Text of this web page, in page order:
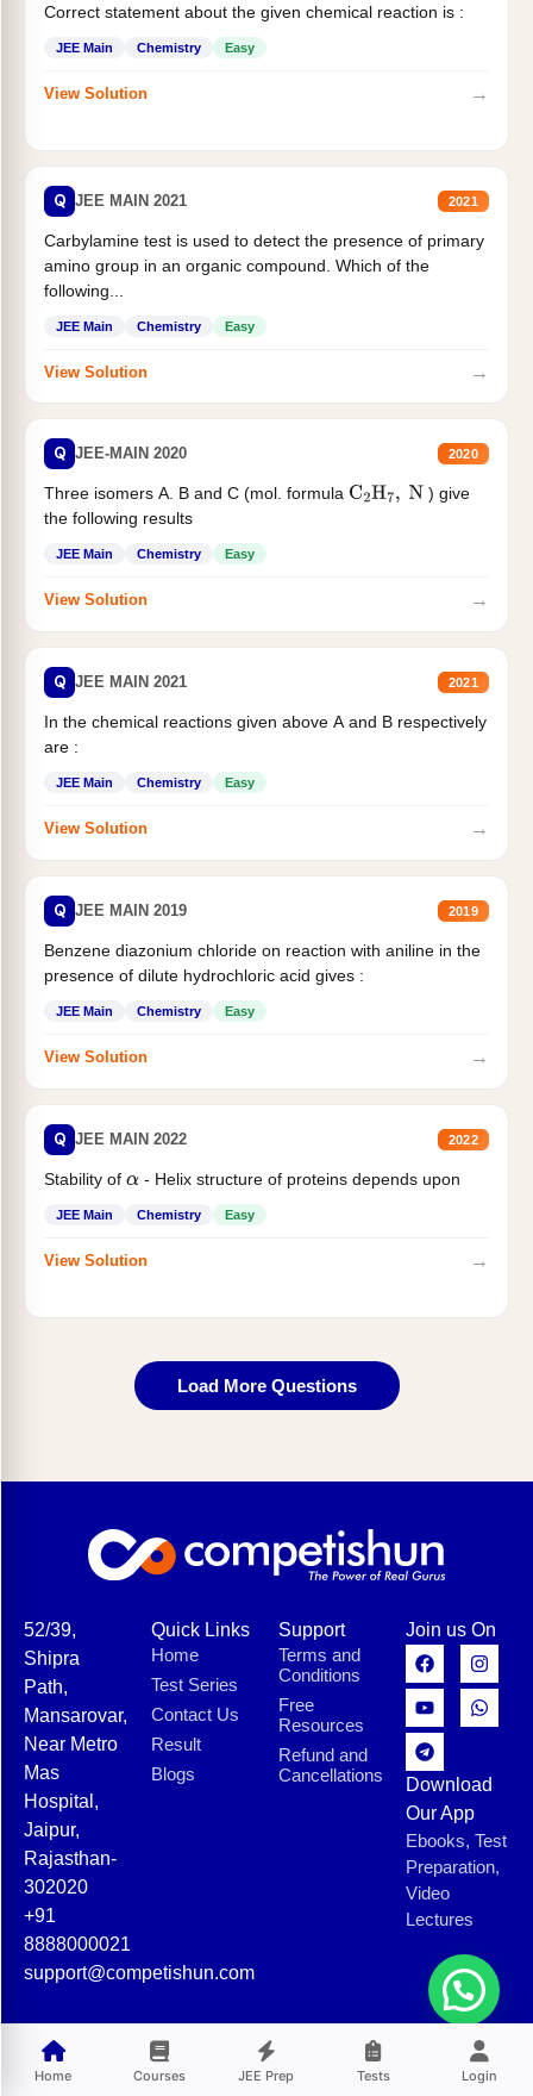
Correct statement about the given chemical reaction is :
JEE Main Chemistry Easy
View Solution →
Q JEE MAIN 2021 2021
Carbylamine test is used to detect the presence of primary
amino group in an organic compound. Which of the
following...
JEE Main Chemistry Easy
View Solution →
Q JEE-MAIN 2020 2020
Three isomers A. B and C (mol. formula C2H7, N
) give
the following results
JEE Main Chemistry Easy
View Solution →
Q JEE MAIN 2021 2021
In the chemical reactions given above A and B respectively
are :
JEE Main Chemistry Easy
View Solution →
Q JEE MAIN 2019 2019
Benzene diazonium chloride on reaction with aniline in the
presence of dilute hydrochloric acid gives :
JEE Main Chemistry Easy
View Solution →
Q JEE MAIN 2022 2022
Stability of α- Helix structure of proteins depends upon
JEE Main Chemistry Easy
View Solution →
Load More Questions
Home Courses JEE Prep Tests Login
52/39,
Shipra
Path,
Mansarovar,
Near Metro
Mas
Hospital,
Jaipur,
Rajasthan-
302020
+91
8888000021
support@competishun.com
Quick Links
Home
Test Series
Contact Us
Result
Blogs
Support
Terms and
Conditions
Free
Resources
Refund and
Cancellations
Join us On
Download
Our App
Ebooks, Test
Preparation,
Video
Lectures
© 2025 Competishun. All rights reserved.